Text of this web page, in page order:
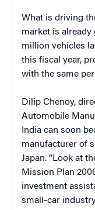
What is driving
market is already
million vehicles
this fiscal year,
with the same
Dilip Chenoy,
Automobile
India can soon
manufacturer of
Japan. “Look at
Mission Plan
investment
small-car